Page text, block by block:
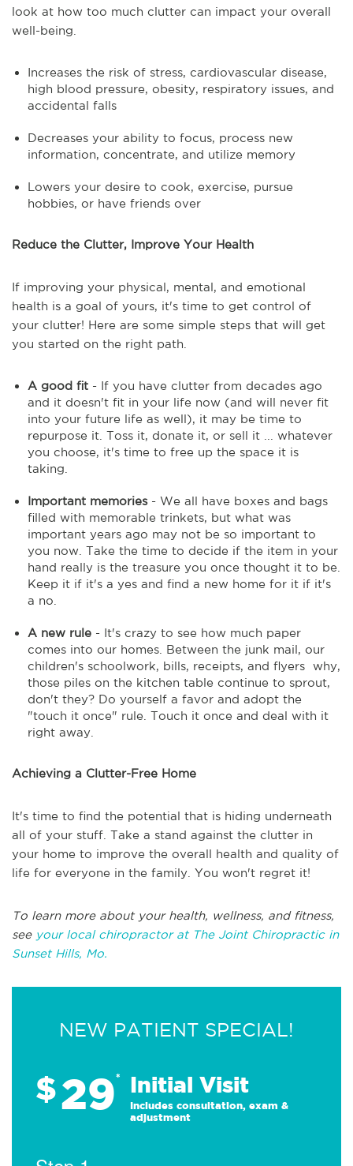
look at how too much clutter can impact your overall
well-being.
Increases the risk of stress, cardiovascular disease,
high blood pressure, obesity, respiratory issues, and
accidental falls
Decreases your ability to focus, process new
information, concentrate, and utilize memory
Lowers your desire to cook, exercise, pursue
hobbies, or have friends over
Reduce the Clutter, Improve Your Health
If improving your physical, mental, and emotional
health is a goal of yours, it's time to get control of
your clutter! Here are some simple steps that will get
you started on the right path.
A good fit - If you have clutter from decades ago
and it doesn't fit in your life now (and will never fit
into your future life as well), it may be time to
repurpose it. Toss it, donate it, or sell it ... whatever
you choose, it's time to free up the space it is
taking.
Important memories- We all have boxes and bags
filled with memorable trinkets, but what was
important years ago may not be so important to
you now. Take the time to decide if the item in your
hand really is the treasure you once thought it to be.
Keep it if it's a yes and find a new home for it if it's
a no.
A new rule - It's crazy to see how much paper
comes into our homes. Between the junk mail, our
children's schoolwork, bills, receipts, and flyers why,
those piles on the kitchen table continue to sprout,
don't they? Do yourself a favor and adopt the
"touch it once" rule. Touch it once and deal with it
right away.
Achieving a Clutter-Free Home
It's time to find the potential that is hiding underneath
all of your stuff. Take a stand against the clutter in
your home to improve the overall health and quality of
life for everyone in the family. You won't regret it!
To learn more about your health, wellness, and fitness,
see your local chiropractor at The Joint Chiropractic in
Sunset Hills, Mo.
NEW PATIENT SPECIAL!
$29* Initial Visit
Includes consultation, exam &
adjustment